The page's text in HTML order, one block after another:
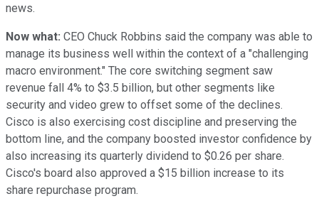
news.
Now what: CEO Chuck Robbins said the company was able to
manage its business well within the context of a "challenging
macro environment." The core switching segment saw
revenue fall 4% to $3.5 billion, but other segments like
security and video grew to offset some of the declines.
Cisco is also exercising cost discipline and preserving the
bottom line, and the company boosted investor confidence by
also increasing its quarterly dividend to $0.26 per share.
Cisco's board also approved a $15 billion increase to its
share repurchase program.